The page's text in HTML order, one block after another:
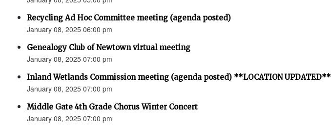
Recycling Ad Hoc Committee meeting (agenda posted)
January 08, 2025 06:00 pm
Genealogy Club of Newtown virtual meeting
January 08, 2025 07:00 pm
Inland Wetlands Commission meeting (agenda posted) **LOCATION UPDATED**
January 08, 2025 07:00 pm
Middle Gate 4th Grade Chorus Winter Concert
January 08, 2025 07:00 pm